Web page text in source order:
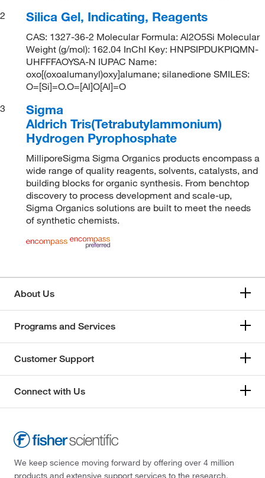
2
Silica Gel, Indicating, Reagents
CAS: 1327-36-2 Molecular Formula: Al2O5Si Molecular
Weight (g/mol): 162.04 InChI Key: HNPSIPDUKPIQMN-
UHFFFAOYSA-N IUPAC Name:
oxo[(oxoalumanyl)oxy]alumane; silanedione SMILES:
O=[Si]=O.O=[Al]O[Al]=O
3
Sigma
Aldrich Tris(Tetrabutylammonium)
Hydrogen Pyrophosphate
MilliporeSigma Sigma Organics products encompass a
wide range of quality reagents, solvents, catalysts, and
building blocks for organic synthesis. From benchtop
discovery to process development and scale-up,
Sigma Organics solutions are built to meet the needs
of synthetic chemists.
About Us
Programs and Services
Customer Support
Connect with Us
We keep science moving forward by offering over 4 million
products and extensive support services to the research,